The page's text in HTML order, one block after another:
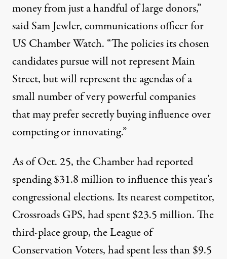
money from just a handful of large donors,”
said Sam Jewler, communications officer for
US Chamber Watch. “The policies its chosen
candidates pursue will not represent Main
Street, but will represent the agendas of a
small number of very powerful companies
that may prefer secretly buying influence over
competing or innovating.”
As of Oct. 25, the Chamber had reported
spending $31.8 million to influence this year’s
congressional elections. Its nearest competitor,
Crossroads GPS, had spent $23.5 million. The
third-place group, the League of
Conservation Voters, had spent less than $9.5